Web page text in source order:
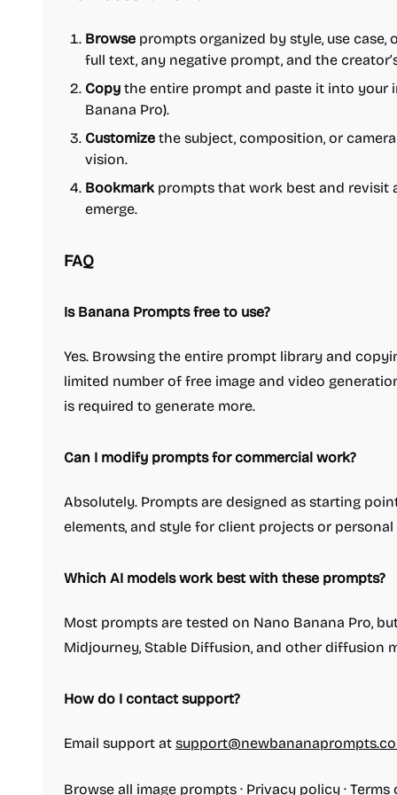
Browse prompts organized by style, use case,
full text, any negative prompt, and the
Copy the entire prompt and paste it into your
Banana Pro).
Customize the subject, composition, or
vision.
Bookmark prompts that work best and revisit
emerge.
FAQ
Is Banana Prompts free to use?
Yes. Browsing the entire prompt library and
limited number of free image and video
is required to generate more.
Can I modify prompts for commercial work?
Absolutely. Prompts are designed as starting
elements, and style for client projects or personal
Which AI models work best with these prompts?
Most prompts are tested on Nano Banana Pro,
Midjourney, Stable Diffusion, and other diffusion
How do I contact support?
Email support at
Browse all image prompts · Privacy policy · Terms